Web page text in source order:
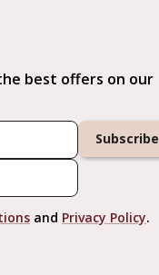
best offers on our
Subscribe
and Privacy Policy.